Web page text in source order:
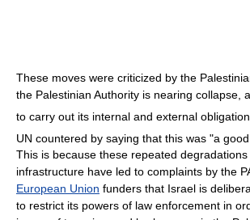
These moves were criticized by the
the Palestinian Authority is nearing collapse,
to carry out its internal and external
UN countered by saying that this was "a good
This is because these repeated degradations
infrastructure have led to complaints by the
European Union funders that Israel is
to restrict its powers of law enforcement in